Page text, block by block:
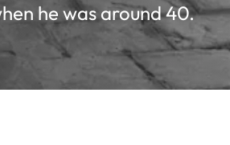
he was around 40.